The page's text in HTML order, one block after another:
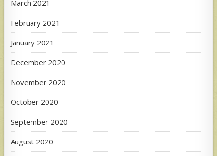
March 2021
February 2021
January 2021
December 2020
November 2020
October 2020
September 2020
August 2020